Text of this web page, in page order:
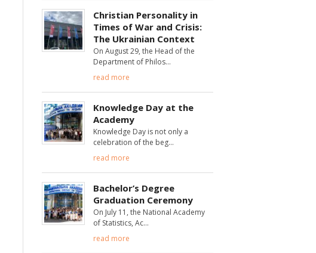
Christian Personality in
Times of War and Crisis:
The Ukrainian Context
On August 29, the Head of the
Department of Philos
read more
Knowledge Day at the
Academy
Knowledge Day is not only a
celebration of the beg
read more
Bachelor’s Degree
Graduation Ceremony
On July 11, the National Academy
of Statistics, Ac
read more